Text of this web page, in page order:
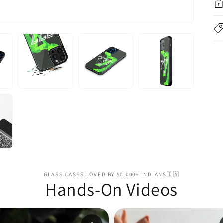
GLASS CASES LOVED BY 50,000+ INDIANS🇮🇳
Hands-On Videos